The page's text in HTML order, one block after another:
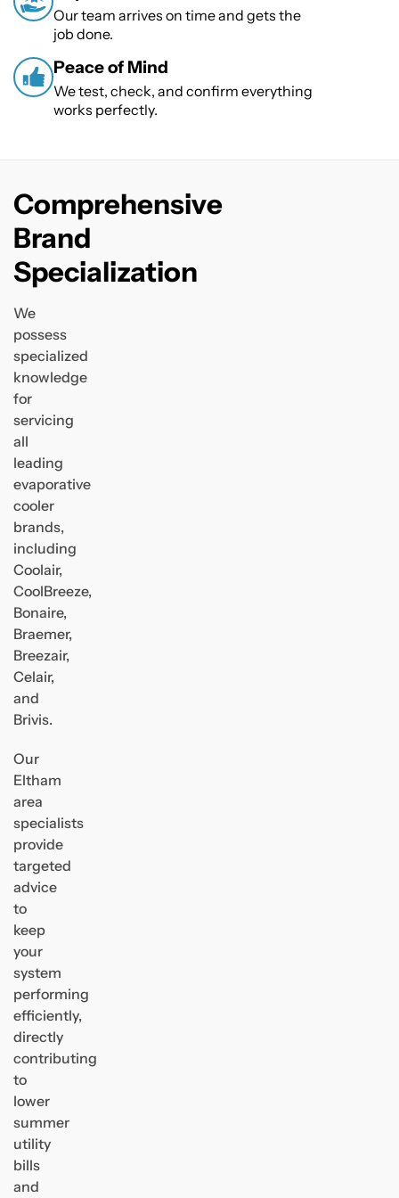
Our team arrives on time and gets the
job done.
Peace of Mind
We test, check, and confirm everything
works perfectly.
Comprehensive
Brand
Specialization
We
possess
specialized
knowledge
for
servicing
all
leading
evaporative
cooler
brands,
including
Coolair,
CoolBreeze,
Bonaire,
Braemer,
Breezair,
Celair,
and
Brivis.
Our
Eltham
area
specialists
provide
targeted
advice
to
keep
your
system
performing
efficiently,
directly
contributing
to
lower
summer
utility
bills
and